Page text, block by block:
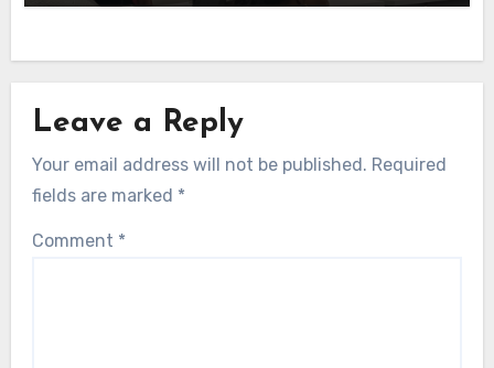
Leave a Reply
Your email address will not be published. Required
fields are marked *
Comment *